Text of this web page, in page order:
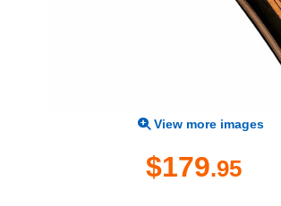
View more images
$179.95